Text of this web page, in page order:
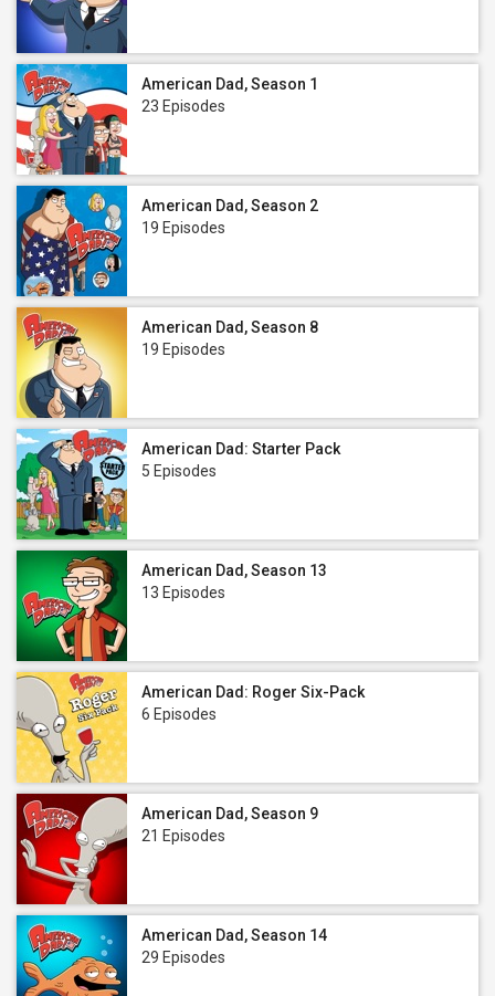
American Dad, Season 1
23 Episodes
American Dad, Season 2
19 Episodes
American Dad, Season 8
19 Episodes
American Dad: Starter Pack
5 Episodes
American Dad, Season 13
13 Episodes
American Dad: Roger Six-Pack
6 Episodes
American Dad, Season 9
21 Episodes
American Dad, Season 14
29 Episodes